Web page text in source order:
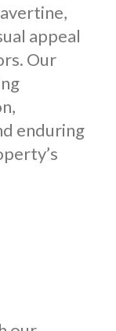
appeal
Our
enduring